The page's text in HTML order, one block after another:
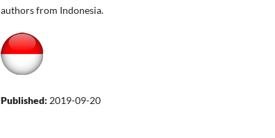
authors from Indonesia.
Published: 2019-09-20